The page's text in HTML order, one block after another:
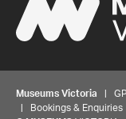
Museums Victoria |
| Bookings & Enquiries